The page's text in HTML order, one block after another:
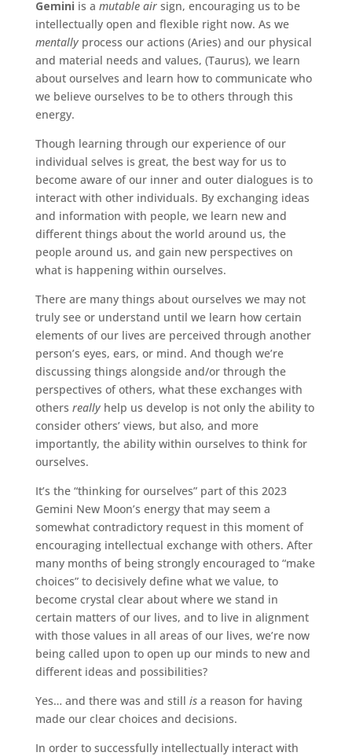
Gemini is a mutable airsign, encouraging us to be
intellectually open and flexible right now. As we
mentally process our actions (Aries) and our physical
and material needs and values, (Taurus), we learn
about ourselves and learn how to communicate who
we believe ourselves to be to others through this
energy.
Though learning through our experience of our
individual selves is great, the best way for us to
become aware of our inner and outer dialogues is to
interact with other individuals. By exchanging ideas
and information with people, we learn new and
different things about the world around us, the
people around us, and gain new perspectives on
what is happening within ourselves.
There are many things about ourselves we may not
truly see or understand until we learn how certain
elements of our lives are perceived through another
person’s eyes, ears, or mind. And though we’re
discussing things alongside and/or through the
perspectives of others, what these exchanges with
others reallyhelp us develop is not only the ability to
consider others’ views, but also, and more
importantly, the ability within ourselves to think for
ourselves.
It’s the “thinking for ourselves” part of this 2023
Gemini New Moon’s energy that may seem a
somewhat contradictory request in this moment of
encouraging intellectual exchange with others. After
many months of being strongly encouraged to “make
choices” to decisively define what we value, to
become crystal clear about where we stand in
certain matters of our lives, and to live in alignment
with those values in all areas of our lives, we’re now
being called upon to open up our minds to new and
different ideas and possibilities?
Yes… and there was and still isa reason for having
made our clear choices and decisions.
In order to successfully intellectually interact with